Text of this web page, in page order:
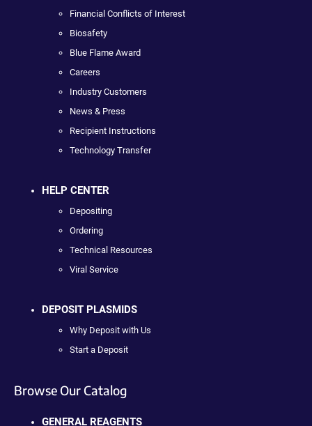
Financial Conflicts of Interest
Biosafety
Blue Flame Award
Careers
Industry Customers
News & Press
Recipient Instructions
Technology Transfer
HELP CENTER
Depositing
Ordering
Technical Resources
Viral Service
DEPOSIT PLASMIDS
Why Deposit with Us
Start a Deposit
Browse Our Catalog
GENERAL REAGENTS